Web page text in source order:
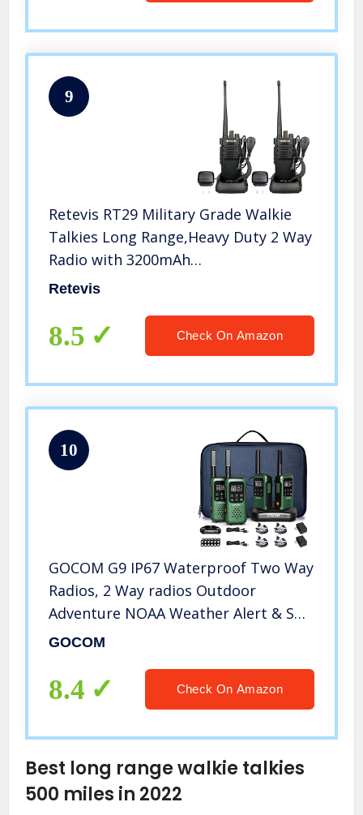
9
Retevis RT29 Military Grade Walkie
Talkies Long Range,Heavy Duty 2 Way
Radio with 3200mAh
Rechargeable,Emergency
Pack)
Retevis
8.5 Check On Amazon
10
GOCOM G9 IP67 Waterproof Two Way
Radios, 2 Way radios Outdoor
Adventure NOAA Weather Alert & SOS
Emergency Lamp Adult Walkie
– Suitcase 4 Pack)
GOCOM
8.4 Check On Amazon
Best long range walkie talkies
500 miles in 2022